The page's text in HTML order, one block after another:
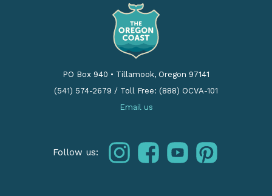
PO Box 940 • Tillamook, Oregon 97141
(541) 574-2679 / Toll Free: (888) OCVA-101
Email us
Follow us: instagramfacebookyoutubepinterest